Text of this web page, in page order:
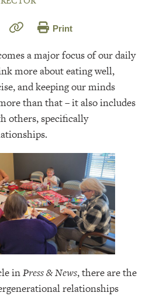
Print
a major focus of our daily
more about eating well,
and keeping our minds
than that – it also includes
others, specifically
inPress & News, there are the
relationships